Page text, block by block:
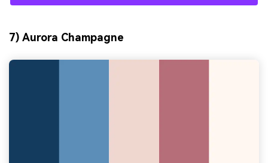
7) Aurora Champagne